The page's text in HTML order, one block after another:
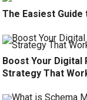
The Easiest Guide
Boost Your Digital
Strategy That